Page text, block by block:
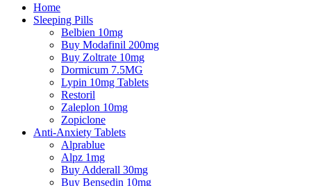
Home
Sleeping Pills
Belbien 10mg
Buy Modafinil 200mg
Buy Zoltrate 10mg
Dormicum 7.5MG
Lypin 10mg Tablets
Restoril
Zaleplon 10mg
Zopiclone
Anti-Anxiety Tablets
Alprablue
Alpz 1mg
Buy Adderall 30mg
Buy Bensedin 10mg